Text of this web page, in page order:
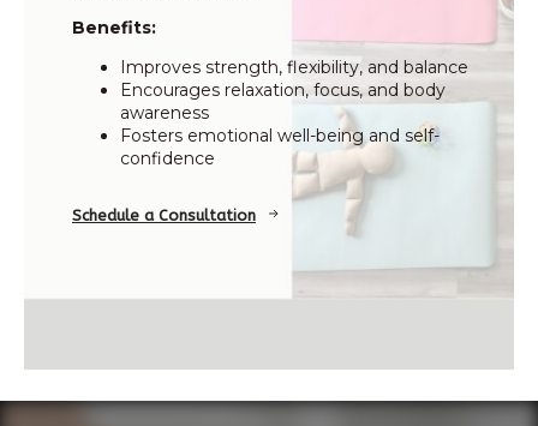
Benefits:
Improves strength, flexibility, and balance
Encourages relaxation, focus, and body
awareness
Fosters emotional well-being and self-
confidence
Schedule a Consultation